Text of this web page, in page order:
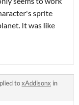
sprite
It was like
toxAddisonx in